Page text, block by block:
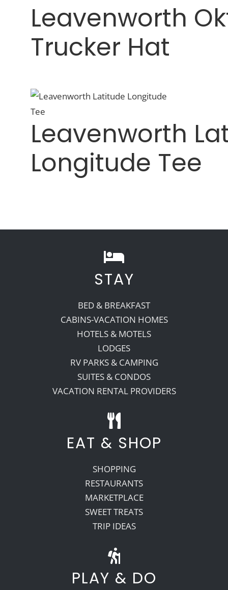
Leavenworth
Trucker Hat
Leavenworth
Longitude Tee
STAY
BED & BREAKFAST
CABINS-VACATION HOMES
HOTELS & MOTELS
LODGES
RV PARKS & CAMPING
SUITES & CONDOS
VACATION RENTAL PROVIDERS
EAT & SHOP
SHOPPING
RESTAURANTS
MARKETPLACE
SWEET TREATS
TRIP IDEAS
PLAY & DO